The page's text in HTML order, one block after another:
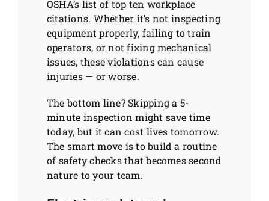
OSHA’s list of top ten workplace
citations. Whether it’s not inspecting
equipment properly, failing to train
operators, or not fixing mechanical
issues, these violations can cause
injuries — or worse.
The bottom line? Skipping a 5-
minute inspection might save time
today, but it can cost lives tomorrow.
The smart move is to build a routine
of safety checks that becomes second
nature to your team.